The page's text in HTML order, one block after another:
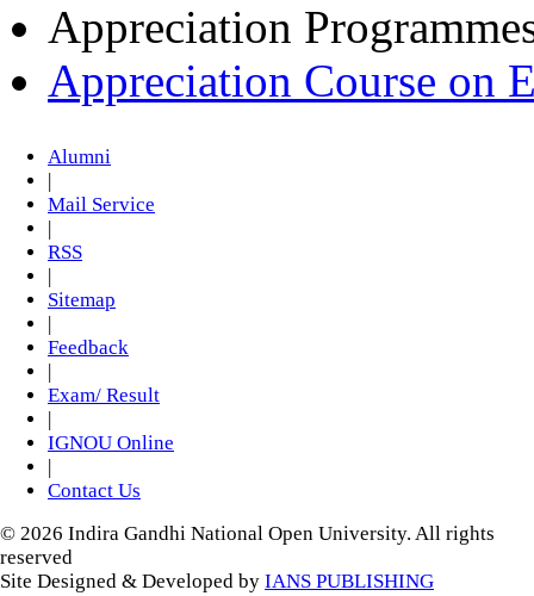
Appreciation
Appreciation Course on
Alumni
|
Mail Service
|
RSS
|
Sitemap
|
Feedback
|
Exam/ Result
|
IGNOU Online
|
Contact Us
© 2026 Indira Gandhi National Open University. All rights
reserved
Site Designed & Developed by IANS PUBLISHING